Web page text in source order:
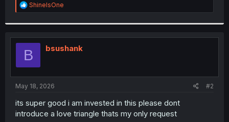
R
e
t
i
o
n
s
:
ShineIsOne
B bsushank
May 18, 2026 #2
its super good i am invested in this please dont
introduce a love triangle thats my only request